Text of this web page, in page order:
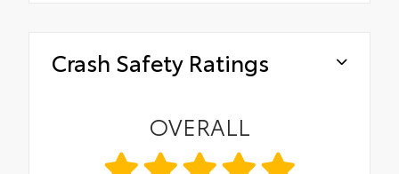
Crash Safety Ratings
OVERALL